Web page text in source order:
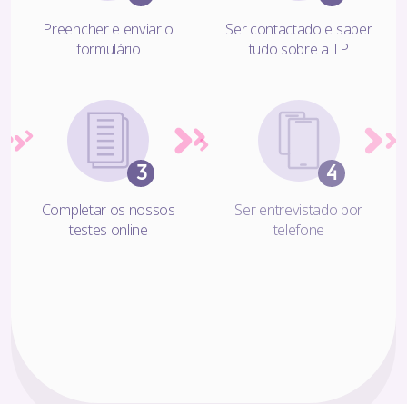
Preencher e enviar o
formulário
Ser contactado e saber
tudo sobre a TP
Completar os nossos
testes online
Ser entrevistado por
telefone